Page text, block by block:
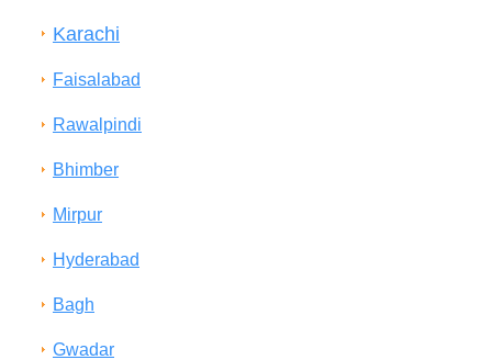
Karachi
Faisalabad
Rawalpindi
Bhimber
Mirpur
Hyderabad
Bagh
Gwadar